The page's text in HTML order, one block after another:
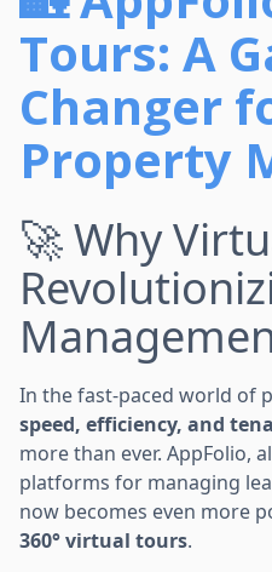
Tours: A
Changer
Property
🚀 Why
In the fast-paced world of
speed, efficiency, and
more than ever. AppFolio,
platforms for managing
now becomes even more
360° virtual tours.